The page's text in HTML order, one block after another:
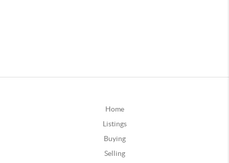
Home
Listings
Buying
Selling